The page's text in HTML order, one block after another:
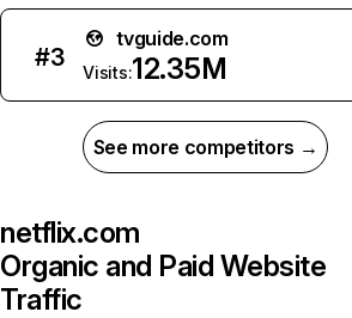
#3
tvguide.com
Visits:12.35M
See more competitors →
netflix.com
Organic and Paid Website
Traffic